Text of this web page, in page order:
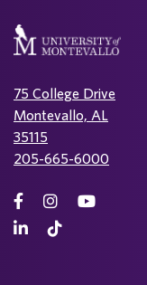
75 College Drive
Montevallo, AL
35115
205-665-6000